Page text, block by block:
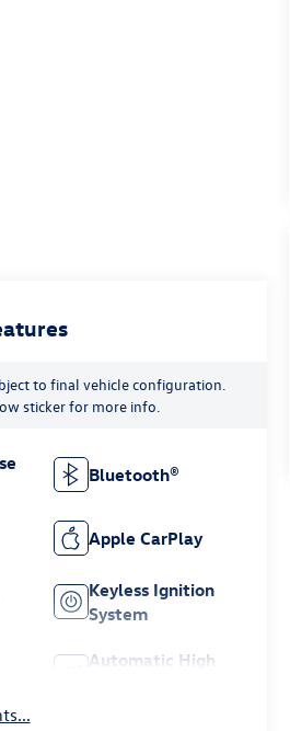
to final vehicle configuration.
sticker for more info.
Bluetooth®
Apple CarPlay
Keyless Ignition
System
Automatic High